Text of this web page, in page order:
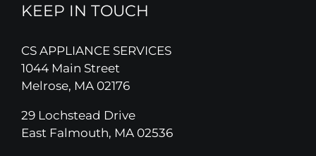
KEEP IN TOUCH
CS APPLIANCE SERVICES
1044 Main Street
Melrose, MA 02176
29 Lochstead Drive
East Falmouth, MA 02536